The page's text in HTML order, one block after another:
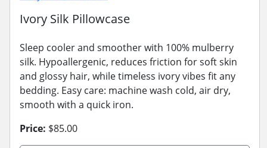
Ivory Silk Pillowcase
Sleep cooler and smoother with 100% mulberry
silk. Hypoallergenic, reduces friction for soft skin
and glossy hair, while timeless ivory vibes fit any
bedding. Easy care: machine wash cold, air dry,
smooth with a quick iron.
Price: $85.00